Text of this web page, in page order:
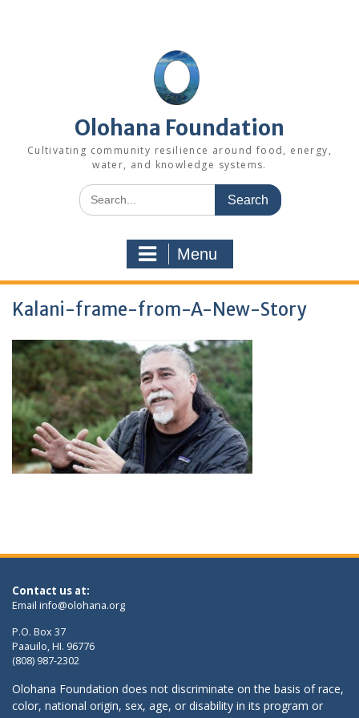
Olohana Foundation
Cultivating community resilience around food, energy,
water, and knowledge systems.
Search
for:
Menu
Kalani-frame-from-A-New-Story
Contact us at:
Email info@olohana.org
P.O. Box 37
Paauilo, HI. 96776
(808) 987-2302
Olohana Foundation does not discriminate on the basis of race,
color, national origin, sex, age, or disability in its program or